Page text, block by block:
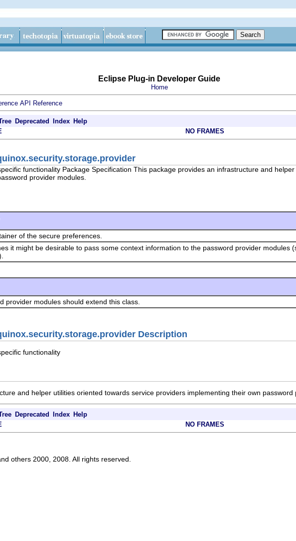
Eclipse Plug-in Developer Guide
Home
API Reference
Deprecated Index Help
NO FRAMES
functionality Package Specification This package provides an infrastructure and
provider modules.
of the secure preferences.
it might be desirable to pass some context information to the password provider modules
provider modules should extend this class.
Description
functionality
and helper utilities oriented towards service providers implementing their own password
Deprecated Index Help
NO FRAMES
others 2000, 2008. All rights reserved.